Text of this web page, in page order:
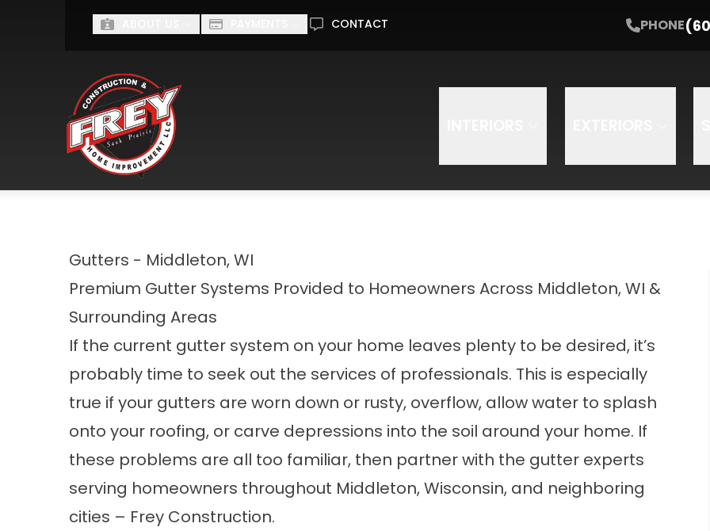
CONTACT PHONE
Get Started with a Free Estimate PHONE (608)
I'm interested in...
I'M INTERESTED IN...
Gutters - Middleton, WI
Premium Gutter Systems Provided to Homeowners Across Middleton, WI &
Surrounding Areas
If the current gutter system on your home leaves plenty to be desired, it’s
probably time to seek out the services of professionals. This is especially
true if your gutters are worn down or rusty, overflow, allow water to splash
onto your roofing, or carve depressions into the soil around your home. If
these problems are all too familiar, then partner with the gutter experts
serving homeowners throughout Middleton, Wisconsin, and neighboring
cities – Frey Construction.